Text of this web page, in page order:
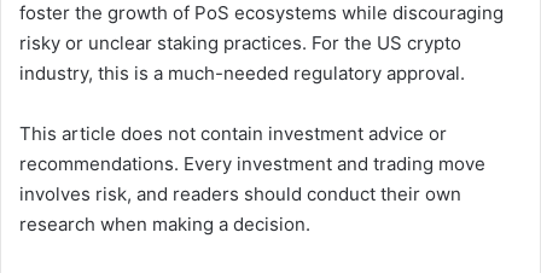
foster the growth of PoS ecosystems while discouraging
risky or unclear staking practices. For the US crypto
industry, this is a much-needed regulatory approval.
This article does not contain investment advice or
recommendations. Every investment and trading move
involves risk, and readers should conduct their own
research when making a decision.